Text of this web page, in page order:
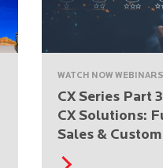
WATCH NOW WEBINARS
CX Series Part
CX Solutions:
Sales &